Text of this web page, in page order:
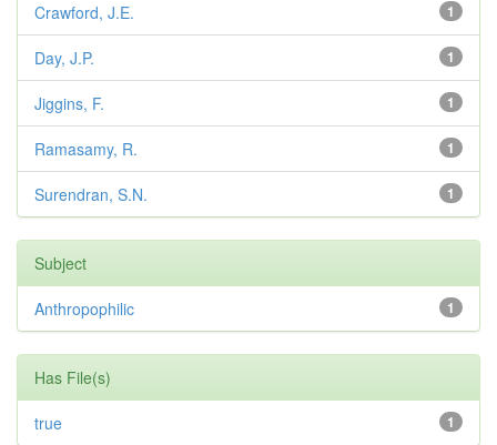
1
Crawford, J.E.
1
Day, J.P.
1
Jiggins, F.
1
Ramasamy, R.
1
Surendran, S.N.
Subject
1
Anthropophilic
Has File(s)
1
true